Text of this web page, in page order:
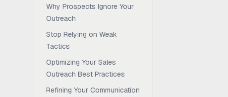
Why Prospects Ignore Your
Outreach
Stop Relying on Weak
Tactics
Optimizing Your Sales
Outreach Best Practices
Refining Your Communication